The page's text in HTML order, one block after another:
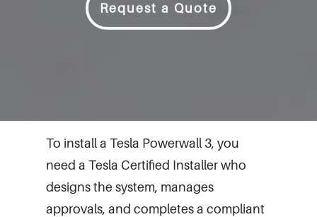
Request a Quote
To install a Tesla Powerwall 3, you
need a Tesla Certified Installer who
designs the system, manages
approvals, and completes a compliant